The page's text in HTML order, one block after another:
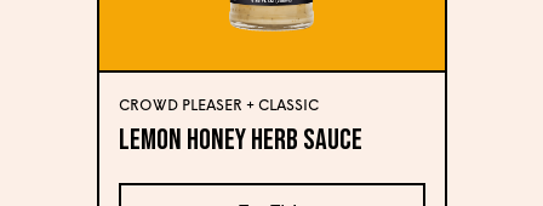
CROWD PLEASER + CLASSIC
Lemon Honey Herb Sauce